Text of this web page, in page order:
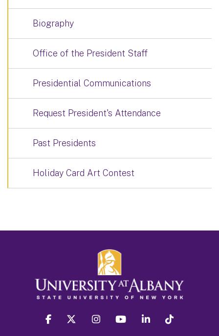
Biography
Office of the President Staff
Presidential Communications
Request President's Attendance
Past Presidents
Holiday Card Art Contest
facebook twitter instagram youtube linkedin